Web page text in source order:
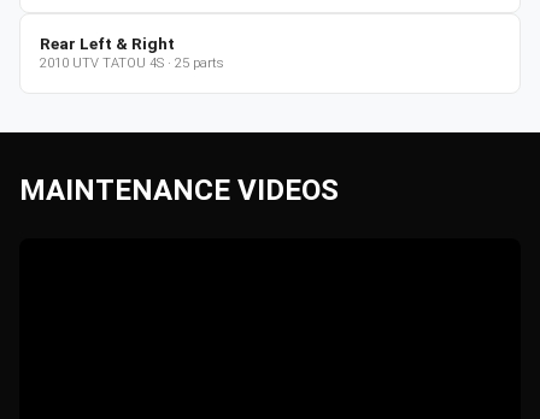
Rear Left & Right
2010 UTV TATOU 4S · 25 parts
MAINTENANCE VIDEOS